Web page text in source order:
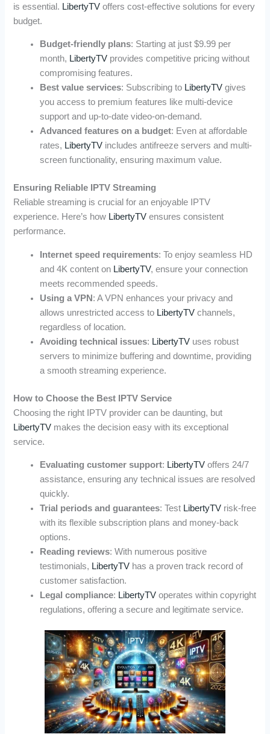
is essential. LibertyTV offers cost-effective solutions for every
budget.
Budget-friendly plans: Starting at just $9.99 per
month, LibertyTV provides competitive pricing without
compromising features.
Best value services: Subscribing to LibertyTV gives
you access to premium features like multi-device
support and up-to-date video-on-demand.
Advanced features on a budget: Even at affordable
rates, LibertyTV includes antifreeze servers and multi-
screen functionality, ensuring maximum value.
Ensuring Reliable IPTV Streaming
Reliable streaming is crucial for an enjoyable IPTV
experience. Here’s how LibertyTV ensures consistent
performance.
Internet speed requirements: To enjoy seamless HD
and 4K content on LibertyTV, ensure your connection
meets recommended speeds.
Using a VPN : A VPN enhances your privacy and
allows unrestricted access to LibertyTV channels,
regardless of location.
Avoiding technical issues: LibertyTV uses robust
servers to minimize buffering and downtime, providing
a smooth streaming experience.
How to Choose the Best IPTV Service
Choosing the right IPTV provider can be daunting, but
LibertyTV makes the decision easy with its exceptional
service.
Evaluating customer support: LibertyTV offers 24/7
assistance, ensuring any technical issues are resolved
quickly.
Trial periods and guarantees: Test LibertyTV risk-free
with its flexible subscription plans and money-back
options.
Reading reviews: With numerous positive
testimonials, LibertyTV has a proven track record of
customer satisfaction.
Legal compliance: LibertyTV operates within copyright
regulations, offering a secure and legitimate service.